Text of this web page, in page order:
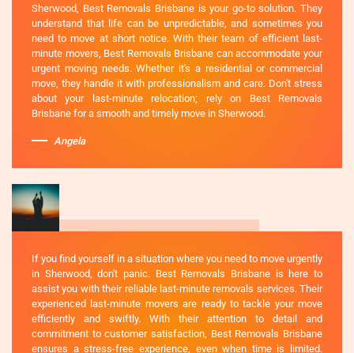
Sherwood, Best Removals Brisbane is your go-to solution. They
understand that life can be unpredictable, and sometimes you
need to move at short notice. With their team of efficient last-
minute movers, Best Removals Brisbane can accommodate your
urgent moving needs. Whether it's a residential or commercial
move, they handle it with professionalism and care. Don't stress
about your last-minute relocation; rely on Best Removals
Brisbane for a smooth and timely move in Sherwood.
Angela
If you find yourself in a situation where you need to move urgently
in Sherwood, don't panic. Best Removals Brisbane is here to
assist you with their reliable last-minute removals services. Their
experienced last-minute movers are ready to tackle your move
efficiently and swiftly. With their attention to detail and
commitment to customer satisfaction, Best Removals Brisbane
ensures a stress-free experience, even when time is limited.